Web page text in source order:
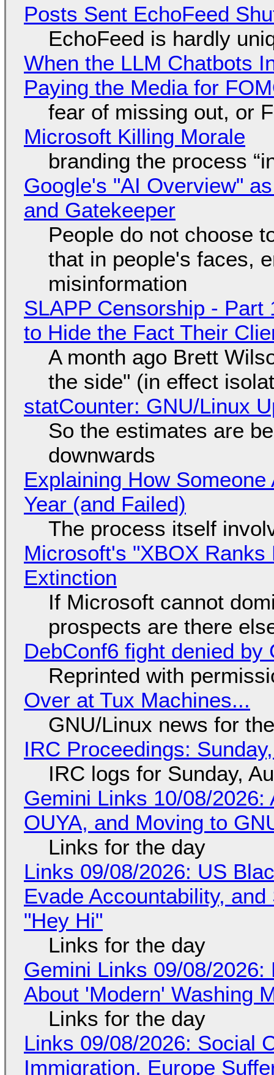
Posts Sent EchoFeed
EchoFeed is hardly
When the LLM Chatbots
Paying the Media for
fear of missing out, or
Microsoft Killing Morale
branding the process
Google's "AI Overview"
and Gatekeeper
People do not choose
that in people's faces,
misinformation
SLAPP Censorship - Part
to Hide the Fact Their
A month ago Brett
the side" (in effect
statCounter: GNU/Linux
So the estimates are
downwards
Explaining How
Year (and Failed)
The process itself
Microsoft's "XBOX
Extinction
If Microsoft cannot
prospects are there
DebConf6 fight denied
Reprinted with
Over at Tux Machines...
GNU/Linux news for
IRC Proceedings:
IRC logs for Sunday,
Gemini Links 10/08/2026:
OUYA, and Moving to
Links for the day
Links 09/08/2026: US
Evade Accountability,
"Hey Hi"
Links for the day
Gemini Links 09/08/
About 'Modern' Washing
Links for the day
Links 09/08/2026: Social
Immigration, Europe